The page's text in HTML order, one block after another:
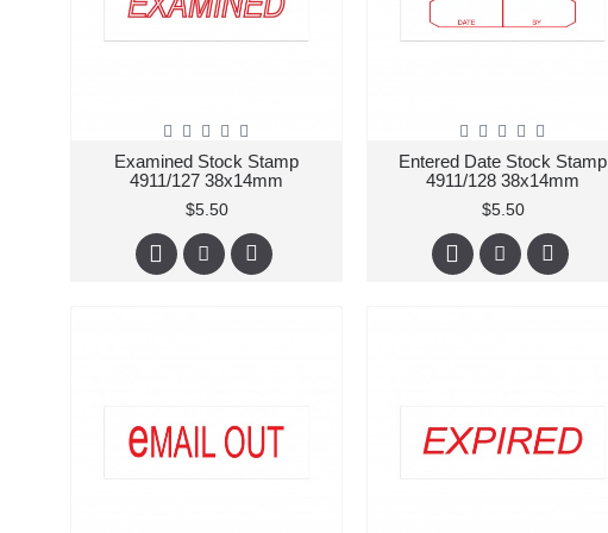
Examined Stock Stamp
4911/127 38x14mm
$5.50
Entered Date Stock Stamp
4911/128 38x14mm
$5.50